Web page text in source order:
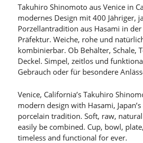
Takuhiro Shinomoto aus Venice in
modernes Design mit 400 Jähriger,
Porzellantradition aus Hasami in der
Präfektur. Weiche, rohe und
kombinierbar. Ob Behälter, Schale,
Deckel. Simpel, zeitlos und
Gebrauch oder für besondere
Venice, California’s Takuhiro
modern design with Hasami,
porcelain tradition. Soft, raw,
easily be combined. Cup, bowl,
timeless and functional for ever.